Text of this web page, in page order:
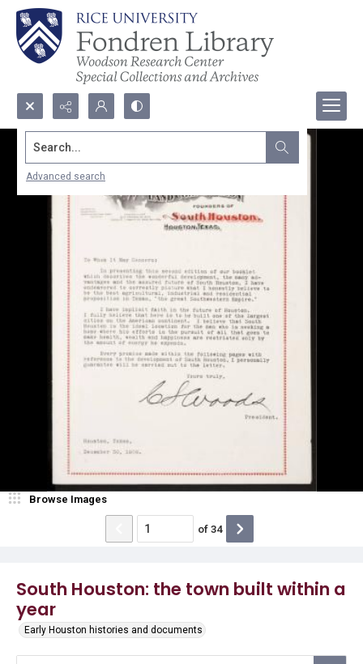
Search...
Advanced search
South Houston: the town built within a
year
Early Houston histories and documents
Browse Images
of 34